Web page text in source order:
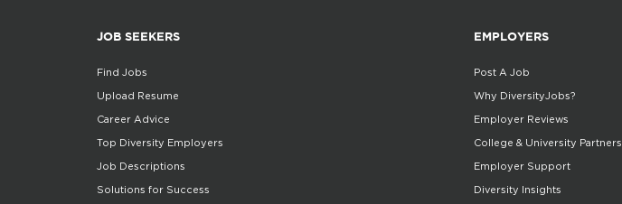
JOB SEEKERS
Find Jobs
Upload Resume
Career Advice
Top Diversity Employers
Job Descriptions
Solutions for Success
EMPLOYERS
Post A Job
Why DiversityJobs?
Employer Reviews
College & University Partners
Employer Support
Diversity Insights